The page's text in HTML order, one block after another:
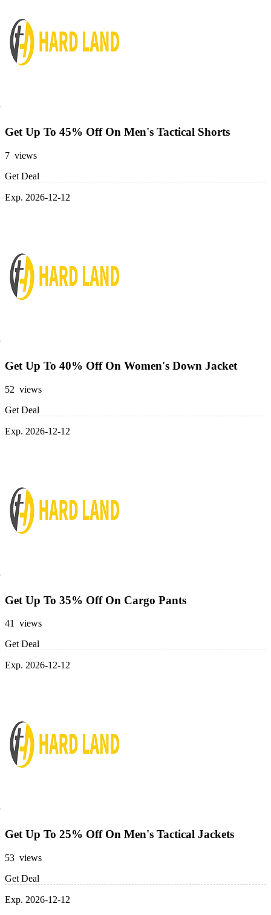
Get Up To 45% Off On Men's Tactical Shorts
7 views
Get Deal
Exp. 2026-12-12
Get Up To 40% Off On Women's Down Jacket
52 views
Get Deal
Exp. 2026-12-12
Get Up To 35% Off On Cargo Pants
41 views
Get Deal
Exp. 2026-12-12
Get Up To 25% Off On Men's Tactical Jackets
53 views
Get Deal
Exp. 2026-12-12